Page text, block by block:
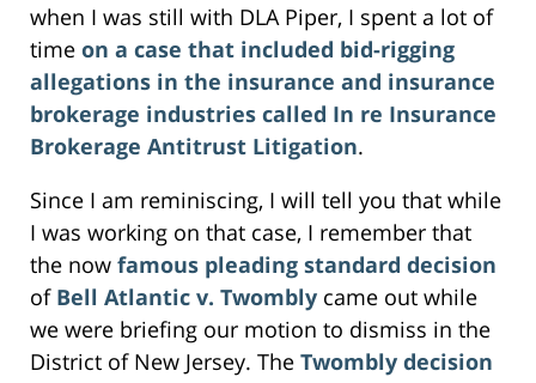
when I was still with DLA Piper, I spent a lot of
time on a case that included bid-rigging
allegations in the insurance and insurance
brokerage industries called In re Insurance
Brokerage Antitrust Litigation.
Since I am reminiscing, I will tell you that while
I was working on that case, I remember that
the now famous pleading standard decision
of Bell Atlantic v. Twombly came out while
we were briefing our motion to dismiss in the
District of New Jersey. The Twombly decision